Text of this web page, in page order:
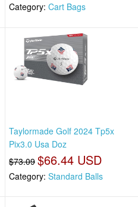
Category: Cart Bags
Taylormade Golf 2024 Tp5x
Pix3.0 Usa Doz
$73.09 $66.44 USD
Category: Standard Balls